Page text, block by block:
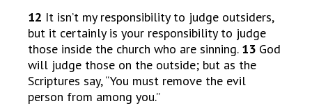
12 It isn’t my responsibility to judge outsiders,
but it certainly is your responsibility to judge
those inside the church who are sinning. 13 God
will judge those on the outside; but as the
Scriptures say, “You must remove the evil
person from among you.”